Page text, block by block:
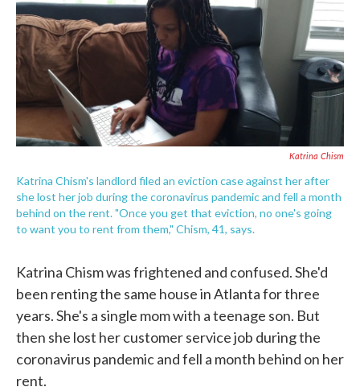
Katrina Chism
Katrina Chism's landlord filed an eviction case against her after
she lost her job during the coronavirus pandemic and fell a month
behind on the rent. "Once you get that eviction, no one's going
to want you to rent from them," Chism, 41, says.
Katrina Chism was frightened and confused. She'd
been renting the same house in Atlanta for three
years. She's a single mom with a teenage son. But
then she lost her customer service job during the
coronavirus pandemic and fell a month behind on her
rent.